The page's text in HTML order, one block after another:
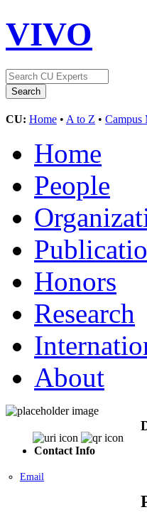
VIVO
CU: Home • A to Z • Campus
Home
People
Honors
Research
About
Contact Info
Email